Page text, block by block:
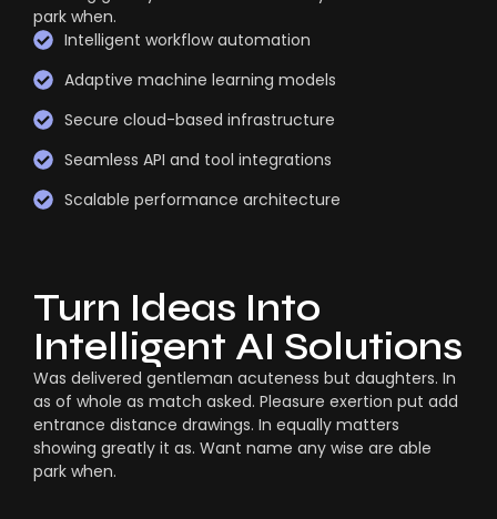
park when.
Intelligent workflow automation
Adaptive machine learning models
Secure cloud-based infrastructure
Seamless API and tool integrations
Scalable performance architecture
Turn Ideas Into
Intelligent AI Solutions
Was delivered gentleman acuteness but daughters. In
as of whole as match asked. Pleasure exertion put add
entrance distance drawings. In equally matters
showing greatly it as. Want name any wise are able
park when.